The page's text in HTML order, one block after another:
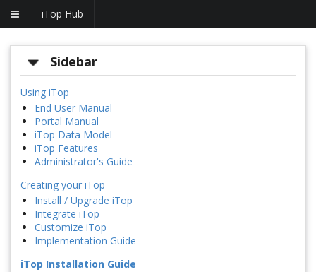
iTop Hub
Sidebar
Using iTop
End User Manual
Portal Manual
iTop Data Model
iTop Features
Administrator's Guide
Creating your iTop
Install / Upgrade iTop
Integrate iTop
Customize iTop
Implementation Guide
iTop Installation Guide